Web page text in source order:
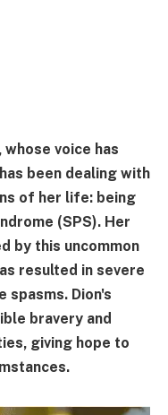
voice has
been dealing with
of her life: being
(SPS). Her
by this uncommon
resulted in severe
spasms. Dion's
bravery and
giving hope to